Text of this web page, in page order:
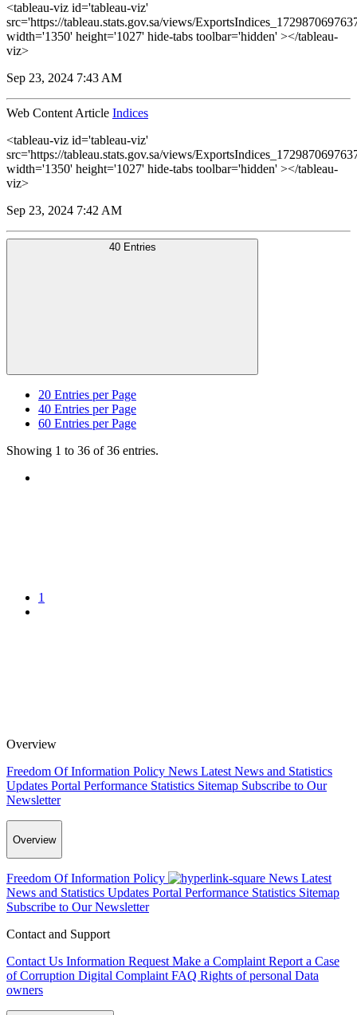
<tableau-viz id='tableau-viz'
src='https://tableau.stats.gov.sa/views/
width='1350' height='1027' hide-tabs toolbar='hidden' ></tableau-
viz>
Sep 23, 2024 7:43 AM
Web Content Article Indices
<tableau-viz id='tableau-viz'
src='https://tableau.stats.gov.sa/views/
width='1350' height='1027' hide-tabs toolbar='hidden' ></tableau-
viz>
Sep 23, 2024 7:42 AM
40 Entries
20 Entries per Page
40 Entries per Page
60 Entries per Page
Showing 1 to 36 of 36 entries.
1
Overview
Freedom Of Information Policy News Latest News and Statistics
Updates Portal Performance Statistics Sitemap Subscribe to Our
Newsletter
Overview
Freedom Of Information Policy News Latest
News and Statistics Updates Portal Performance Statistics Sitemap
Subscribe to Our Newsletter
Contact and Support
Contact Us Information Request Make a Complaint Report a Case
of Corruption Digital Complaint FAQ Rights of personal Data
owners